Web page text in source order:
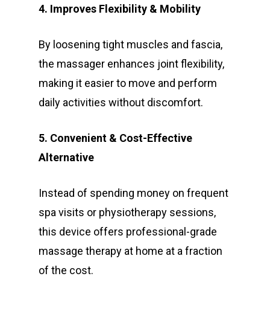
4. Improves Flexibility & Mobility
By loosening tight muscles and fascia,
the massager enhances joint flexibility,
making it easier to move and perform
daily activities without discomfort.
5. Convenient & Cost-Effective
Alternative
Instead of spending money on frequent
spa visits or physiotherapy sessions,
this device offers professional-grade
massage therapy at home at a fraction
of the cost.